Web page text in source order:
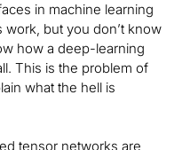
in machine learning
but you don’t know
how a deep-learning
This is the problem of
what the hell is
tensor networks are